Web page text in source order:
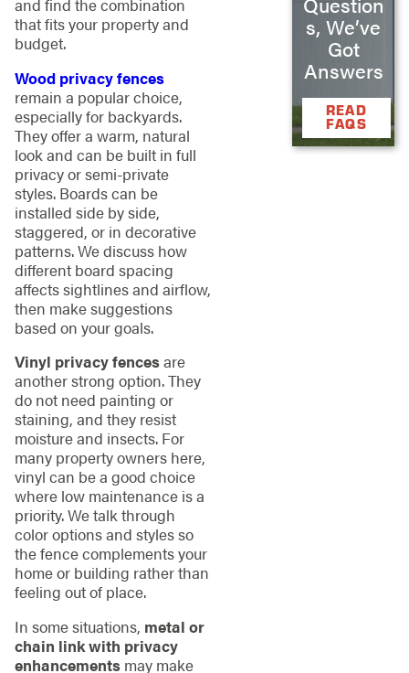
and find the combination
that fits your property and
budget.
Wood privacy fences
remain a popular choice,
especially for backyards.
They offer a warm, natural
look and can be built in full
privacy or semi-private
styles. Boards can be
installed side by side,
staggered, or in decorative
patterns. We discuss how
different board spacing
affects sightlines and airflow,
then make suggestions
based on your goals.
Vinyl privacy fencesare
another strong option. They
do not need painting or
staining, and they resist
moisture and insects. For
many property owners here,
vinyl can be a good choice
where low maintenance is a
priority. We talk through
color options and styles so
the fence complements your
home or building rather than
feeling out of place.
In some situations, metal or
chain link with privacy
enhancementsmay make
s, We’ve
Got
Answers
READ
FAQS